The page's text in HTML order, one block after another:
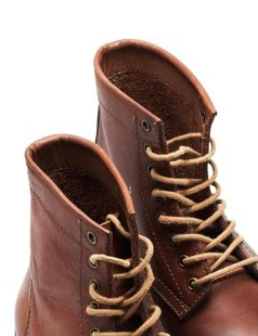
Shoe
Cleaner